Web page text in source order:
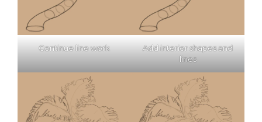
Continue line work
Add interior shapes and
lines